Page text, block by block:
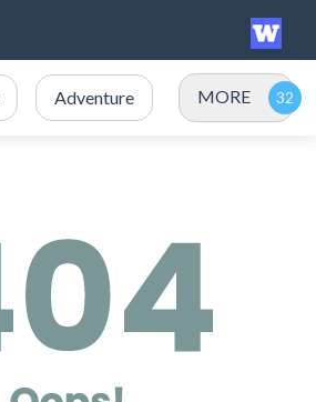
Adventure MORE